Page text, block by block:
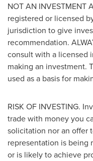
NOT AN INVESTMENT
registered or licensed
jurisdiction to give
recommendation.
consult with a licensed
making an investment.
used as a basis for
RISK OF INVESTING.
trade with money you
solicitation nor an offer
representation is being
or is likely to achieve